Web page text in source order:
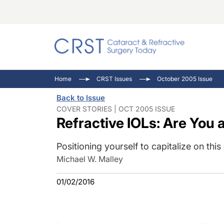
Ocular
Pupil
Inside
Home CRST Issues October 2005 Issue
Back to Issue
COVER STORIES | OCT 2005 ISSUE
Refractive IOLs: Are You
Positioning yourself to capitalize on
Michael W. Malley
01/02/2016